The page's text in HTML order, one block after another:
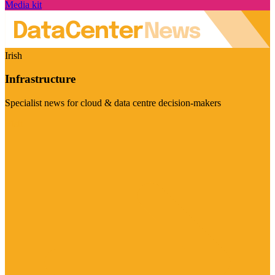
Media kit
Irish
Infrastructure
Specialist news for cloud & data centre decision-makers